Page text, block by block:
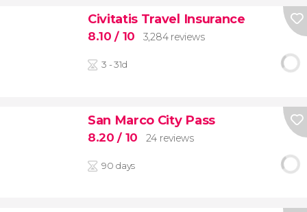
Civitatis Travel Insurance
8.10/ 10 3,284 reviews
3 - 31d
San Marco City Pass
8.20/ 10 24 reviews
90 days